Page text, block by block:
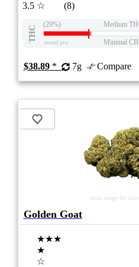
3.5 ☆
(8)
THC
(29%) Medium
eweed.pro Minimal
$38.89* 7g Compare
stock image for
Golden Goat
★★★
★
☆